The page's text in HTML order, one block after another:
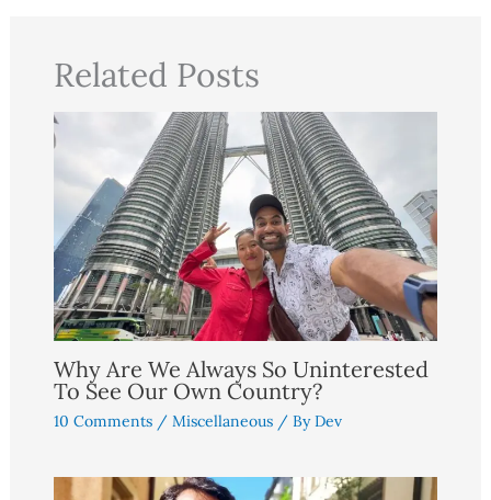
Related Posts
Why Are We Always So Uninterested
To See Our Own Country?
10 Comments / Miscellaneous/ ByDev